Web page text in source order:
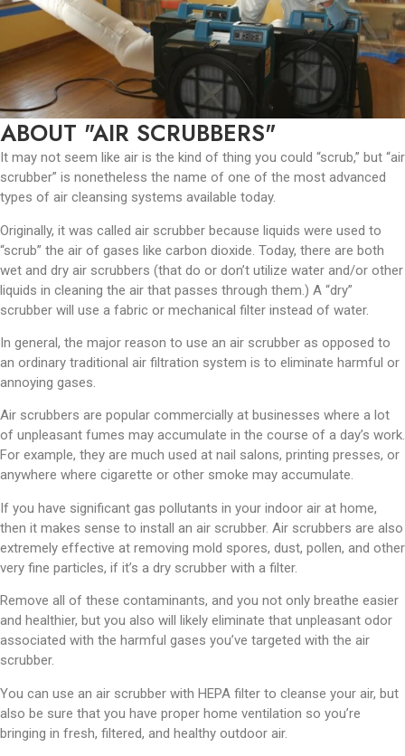
ABOUT "AIR SCRUBBERS"
It may not seem like air is the kind of thing you could “scrub,” but “air
scrubber” is nonetheless the name of one of the most advanced
types of air cleansing systems available today.
Originally, it was called air scrubber because liquids were used to
“scrub” the air of gases like carbon dioxide. Today, there are both
wet and dry air scrubbers (that do or don’t utilize water and/or other
liquids in cleaning the air that passes through them.) A “dry”
scrubber will use a fabric or mechanical filter instead of water.
In general, the major reason to use an air scrubber as opposed to
an ordinary traditional air filtration system is to eliminate harmful or
annoying gases.
Air scrubbers are popular commercially at businesses where a lot
of unpleasant fumes may accumulate in the course of a day’s work.
For example, they are much used at nail salons, printing presses, or
anywhere where cigarette or other smoke may accumulate.
If you have significant gas pollutants in your indoor air at home,
then it makes sense to install an air scrubber. Air scrubbers are also
extremely effective at removing mold spores, dust, pollen, and other
very fine particles, if it’s a dry scrubber with a filter.
Remove all of these contaminants, and you not only breathe easier
and healthier, but you also will likely eliminate that unpleasant odor
associated with the harmful gases you’ve targeted with the air
scrubber.
You can use an air scrubber with HEPA filter to cleanse your air, but
also be sure that you have proper home ventilation so you’re
bringing in fresh, filtered, and healthy outdoor air.